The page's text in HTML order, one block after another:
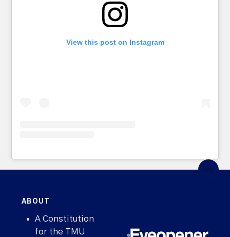
View this post on Instagram
ABOUT
A Constitution
for the TMU